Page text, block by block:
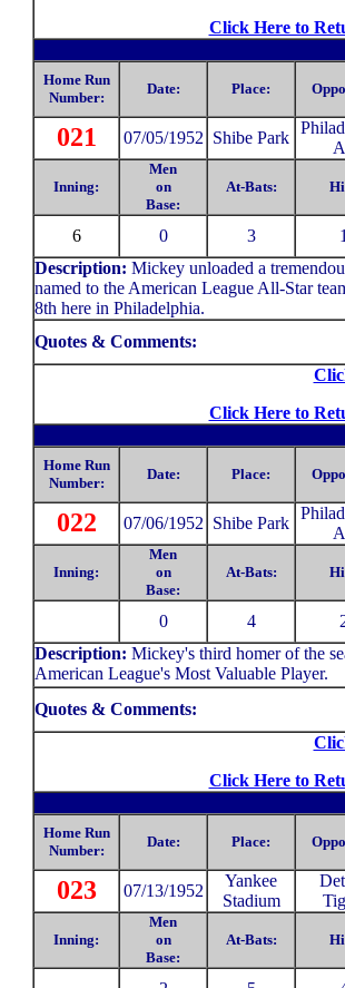
Click Here to
Home Run
Number:
Date: Place:
021 07/05/1952 Shibe Park
Inning:
Men
on
Base:
At-Bats:
6 0 3
Description: Mickey unloaded a
named to the American League All-Star
8th here in Philadelphia.
Quotes & Comments:
Click Here to
Home Run
Number:
Date: Place:
022 07/06/1952 Shibe Park
Inning:
Men
on
Base:
At-Bats:
0 4
Description: Mickey's third homer of the
American League's Most Valuable Player.
Quotes & Comments:
Click Here to
Home Run
Number:
Date: Place:
023 07/13/1952
Yankee
Stadium
Inning:
Men
on
Base:
At-Bats: